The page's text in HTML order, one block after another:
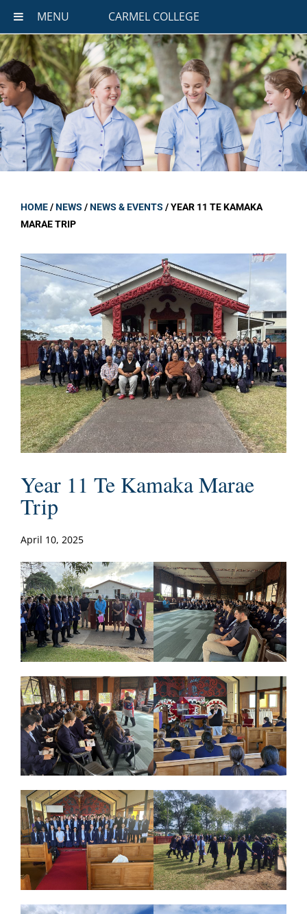
MENU CARMEL COLLEGE
HOME/NEWS /NEWS & EVENTS /YEAR 11 TE KAMAKA
MARAE TRIP
Year 11 Te Kamaka Marae
Trip
April 10, 2025